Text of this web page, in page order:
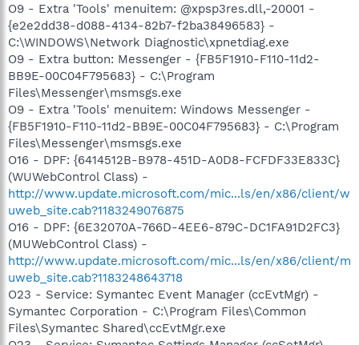
O9 - Extra 'Tools' menuitem: @xpsp3res.dll,-20001 -
{e2e2dd38-d088-4134-82b7-f2ba38496583} -
C:\WINDOWS\Network Diagnostic\xpnetdiag.exe
O9 - Extra button: Messenger - {FB5F1910-F110-11d2-
BB9E-00C04F795683} - C:\Program
Files\Messenger\msmsgs.exe
O9 - Extra 'Tools' menuitem: Windows Messenger -
{FB5F1910-F110-11d2-BB9E-00C04F795683} - C:\Program
Files\Messenger\msmsgs.exe
O16 - DPF: {6414512B-B978-451D-A0D8-FCFDF33E833C}
(WUWebControl Class) -
http://www.update.microsoft.com/mic...ls/en/x86/client/w
uweb_site.cab?1183249076875
O16 - DPF: {6E32070A-766D-4EE6-879C-DC1FA91D2FC3}
(MUWebControl Class) -
http://www.update.microsoft.com/mic...ls/en/x86/client/m
uweb_site.cab?1183248643718
O23 - Service: Symantec Event Manager (ccEvtMgr) -
Symantec Corporation - C:\Program Files\Common
Files\Symantec Shared\ccEvtMgr.exe